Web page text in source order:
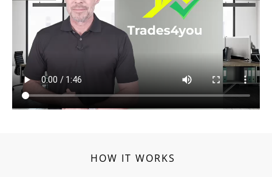
HOW IT WORKS